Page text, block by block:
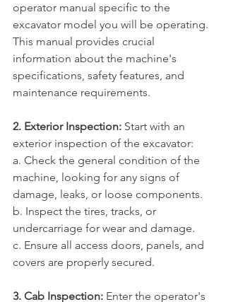
operator manual specific to the
excavator model you will be operating.
This manual provides crucial
information about the machine's
specifications, safety features, and
maintenance requirements.
2. Exterior Inspection: Start with an
exterior inspection of the excavator:
a. Check the general condition of the
machine, looking for any signs of
damage, leaks, or loose components.
b. Inspect the tires, tracks, or
undercarriage for wear and damage.
c. Ensure all access doors, panels, and
covers are properly secured.
3. Cab Inspection: Enter the operator's